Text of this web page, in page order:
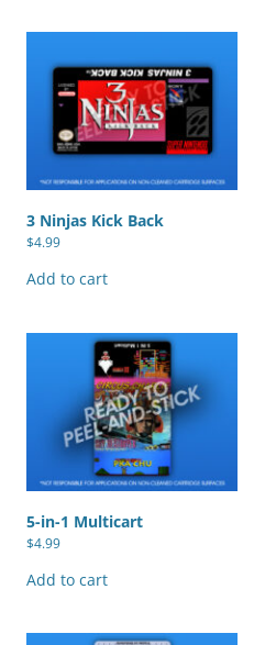
3 Ninjas Kick Back
$4.99
Add to cart
5-in-1 Multicart
$4.99
Add to cart